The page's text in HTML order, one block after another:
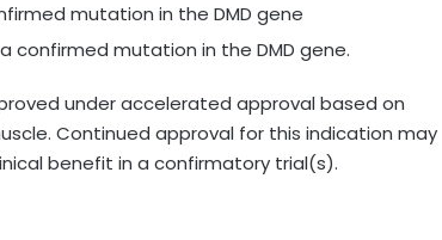
mutation in the DMD gene
confirmed mutation in the DMD gene.
under accelerated approval based on
Continued approval for this indication may
benefit in a confirmatory trial(s).